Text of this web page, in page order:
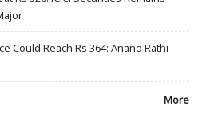
Could Reach Rs 364: Anand Rathi
More